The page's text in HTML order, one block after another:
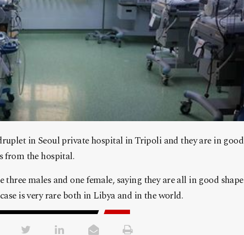
in Seoul private hospital in Tripoli and they are in good
from the hospital.
three males and one female, saying they are all in good shape
is very rare both in Libya and in the world.